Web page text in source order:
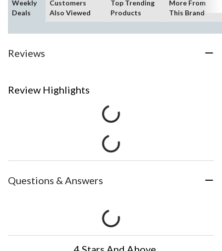
Weekly
Deals
Customers
Also Viewed
Top Trending
Products
More From
This Brand
Reviews
Review Highlights
Questions & Answers